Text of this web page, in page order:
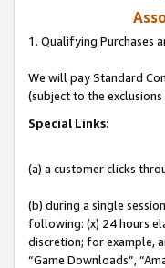
1. Qualifying Purchases
We will pay Standard
(subject to the
Special Links:
(a) a customer clicks
(b) during a single
following: (x) 24 hours
discretion; for example,
“Game Downloads”,